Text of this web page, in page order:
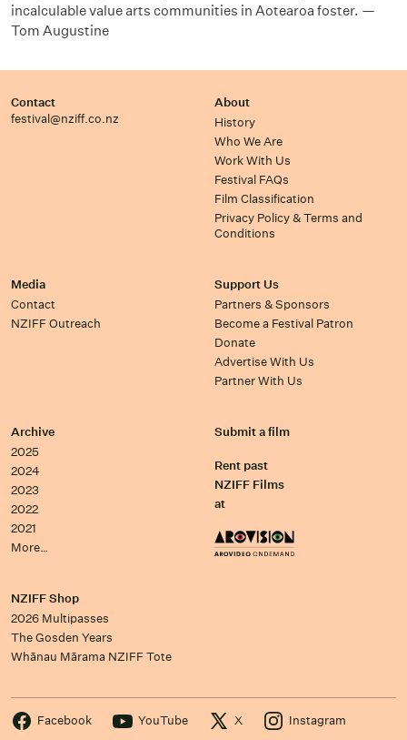
incalculable value arts communities in Aotearoa foster. —
Tom Augustine
Contact
festival@nziff.co.nz
About
History
Who We Are
Work With Us
Festival FAQs
Film Classification
Privacy Policy & Terms and
Conditions
Media
Contact
NZIFF Outreach
Support Us
Partners & Sponsors
Become a Festival Patron
Donate
Advertise With Us
Partner With Us
Archive
2025
2024
2023
2022
2021
More…
Submit a film
Rent past
NZIFF Films
at
NZIFF Shop
2026 Multipasses
The Gosden Years
Whānau Mārama NZIFF Tote
Facebook YouTube X Instagram